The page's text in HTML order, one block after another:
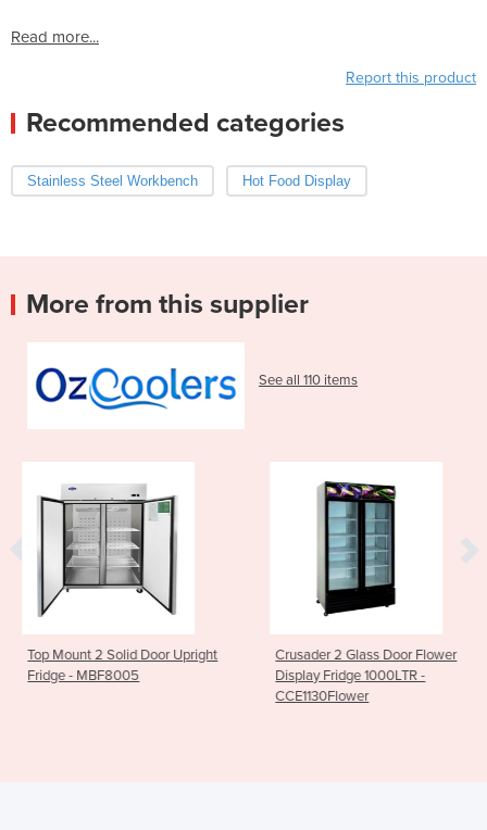
Read more...
Report this product
Recommended categories
Stainless Steel Workbench Hot Food Display
More from this supplier
See all 110 items
Door Upright
Crusader 2 Glass Door Flower
Display Fridge 1000LTR -
2 Door Upright
White - DL897-